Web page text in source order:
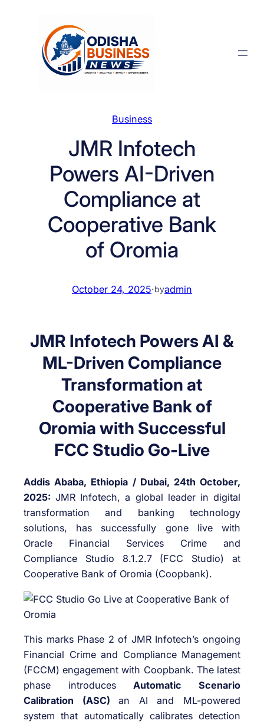
Business
JMR Infotech
Powers AI-Driven
Compliance at
Cooperative Bank
of Oromia
October 24, 2025·byadmin
JMR Infotech Powers AI &
ML-Driven Compliance
Transformation at
Cooperative Bank of
Oromia with Successful
FCC Studio Go-Live
Addis Ababa, Ethiopia / Dubai, 24th October,
2025: JMR Infotech, a global leader in digital
transformation and banking technology
solutions, has successfully gone live with
Oracle Financial Services Crime and
Compliance Studio 8.1.2.7 (FCC Studio) at
Cooperative Bank of Oromia (Coopbank).
This marks Phase 2 of JMR Infotech’s ongoing
Financial Crime and Compliance Management
(FCCM) engagement with Coopbank. The latest
phase introducesAutomatic Scenario
Calibration (ASC)an AI and ML-powered
system that automatically calibrates detection